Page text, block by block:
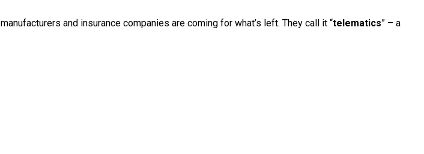
manufacturers and insurance companies are coming for what’s left. They call it “telematics” – a